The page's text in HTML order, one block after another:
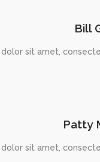
Bill
dolor sit amet,
Patty
sit amet,